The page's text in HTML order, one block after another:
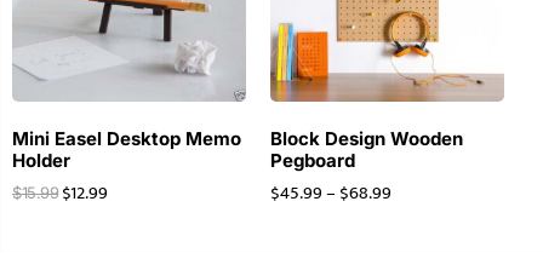
Mini Easel Desktop Memo
Holder
$15.99 $12.99
Block Design Wooden
Pegboard
$45.99– $68.99